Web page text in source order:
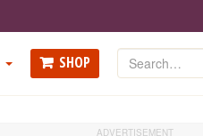
Search
SHOP